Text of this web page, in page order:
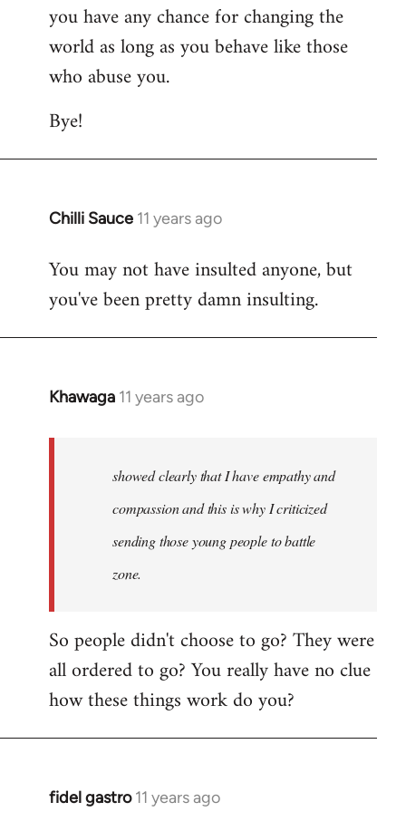
you have any chance for changing the
world as long as you behave like those
who abuse you.
Bye!
Chilli Sauce 11 years ago
In
to
Welcome
libcom.org
You may not have insulted anyone, but
you've been pretty damn insulting.
Khawaga 11 years ago
In
showed clearly that I have empathy and
compassion and this is why I criticized
sending those young people to battle
zone.
So people didn't choose to go? They were
all ordered to go? You really have no clue
how these things work do you?
fidel gastro 11 years ago
In